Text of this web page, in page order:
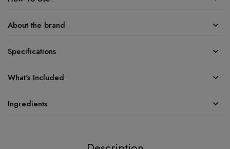
About the brand
Specifications
What's Included
Ingredients